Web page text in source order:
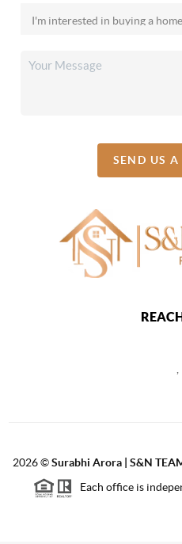
SEND US A
2026©Surabhi Arora | S&N
Each office is